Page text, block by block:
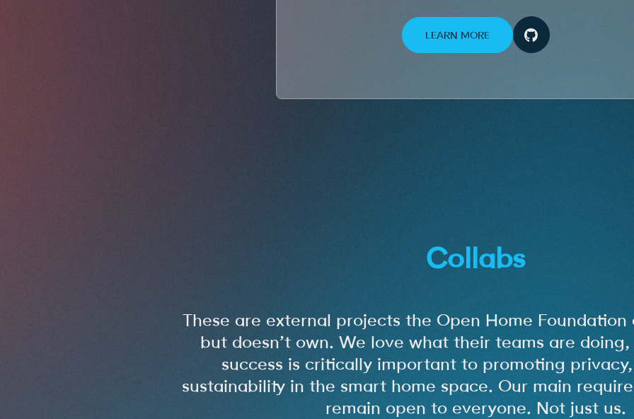
LEARN MORE
Collabs
These are external projects the Open Home
but doesn’t own. We love what their teams are
success is critically important to promoting
sustainability in the smart home space. Our main
remain open to everyone. Not just us.